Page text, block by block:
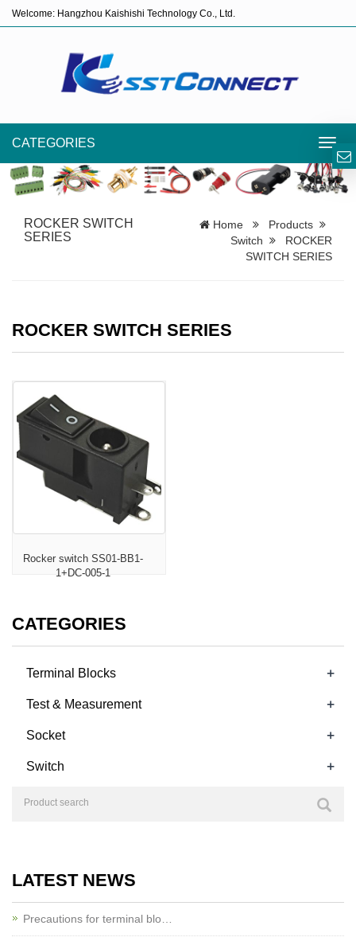
Welcome: Hangzhou Kaishishi Technology Co., Ltd.
CATEGORIES
ROCKER SWITCH
SERIES
Home
Products
Switch
ROCKER
SWITCH SERIES
ROCKER SWITCH SERIES
Rocker switch SS01-BB1-
1+DC-005-1
CATEGORIES
Terminal Blocks +
Test & Measurement +
Socket +
Switch +
LATEST NEWS
Precautions for terminal blo…